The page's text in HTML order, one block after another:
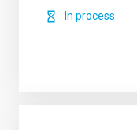
In process